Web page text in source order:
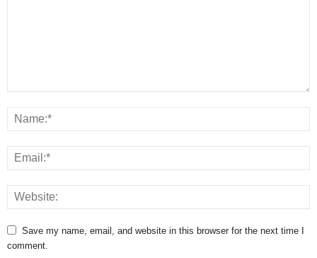
Save my name, email, and website in this browser for the next time I
comment.